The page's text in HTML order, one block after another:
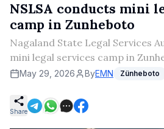
NSLSA conducts mini
camp in Zunheboto
Nagaland State Legal Services
mini legal services camp in
May 29, 2026 ByEMN Zünheboto
Share